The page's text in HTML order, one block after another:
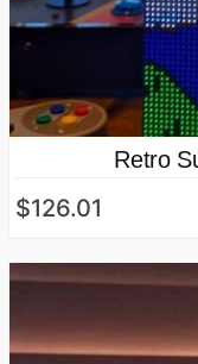
Retro
$126.01